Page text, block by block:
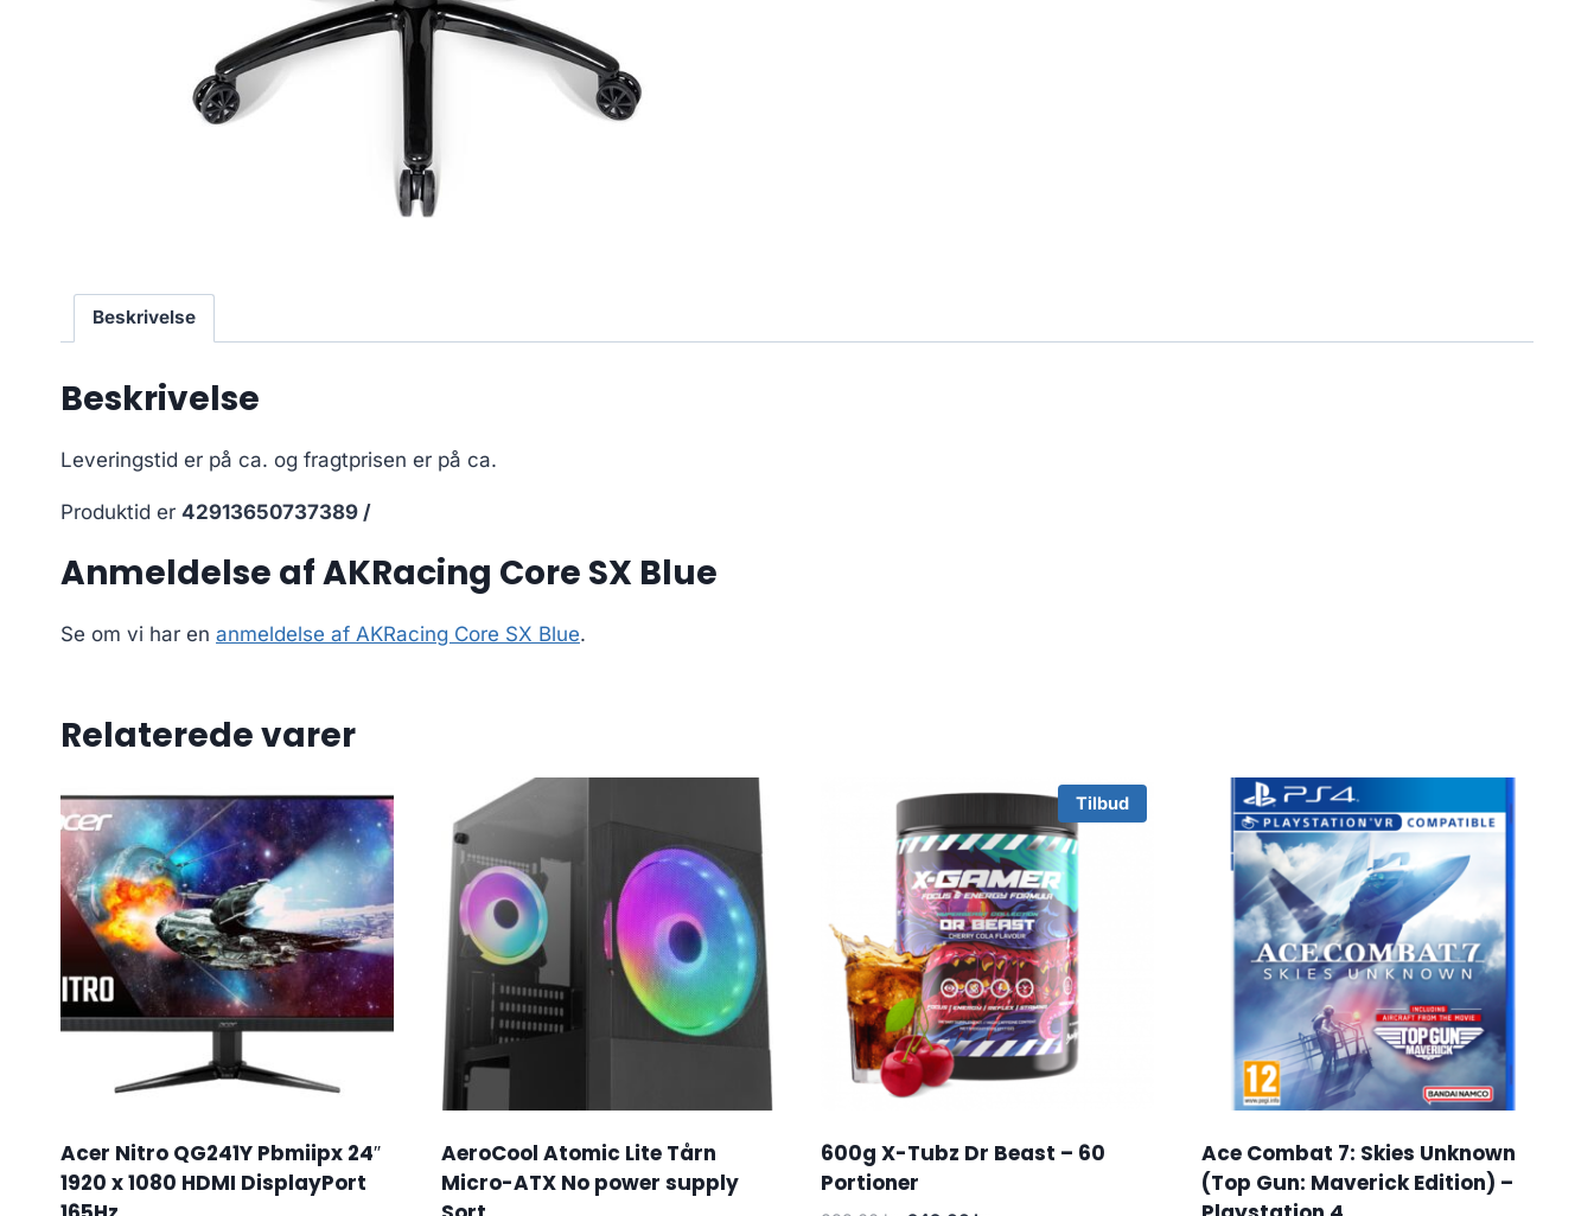
Beskrivelse
Beskrivelse
Leveringstid er på ca. og fragtprisen er på ca.
Produktid er 42913650737389 /
Anmeldelse af AKRacing Core SX Blue
Se om vi har en anmeldelse af AKRacing Core SX Blue.
Relaterede varer
Acer Nitro QG241Y Pbmiipx 24″
1920 x 1080 HDMI DisplayPort
AeroCool Atomic Lite Tårn
Micro-ATX No power supply
Tilbud
600g X-Tubz Dr Beast – 60
Portioner
Ace Combat 7: Skies Unknown
(Top Gun: Maverick Edition) –